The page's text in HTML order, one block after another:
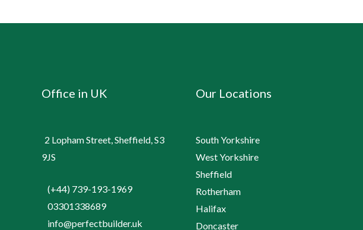
Office in UK
2 Lopham Street, Sheffield, S3
9JS
(+44) 739-193-1969
03301338689
info@perfectbuilder.uk
Our Locations
South Yorkshire
West Yorkshire
Sheffield
Rotherham
Halifax
Doncaster